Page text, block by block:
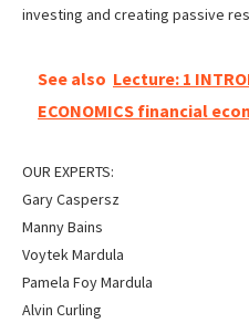
investing and creating passive
See also Lecture: 1
ECONOMICS financial
OUR EXPERTS:
Gary Caspersz
Manny Bains
Voytek Mardula
Pamela Foy Mardula
Alvin Curling